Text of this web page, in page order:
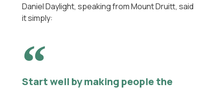
Daniel Daylight, speaking from Mount Druitt, said
it simply:
Start well by making people the